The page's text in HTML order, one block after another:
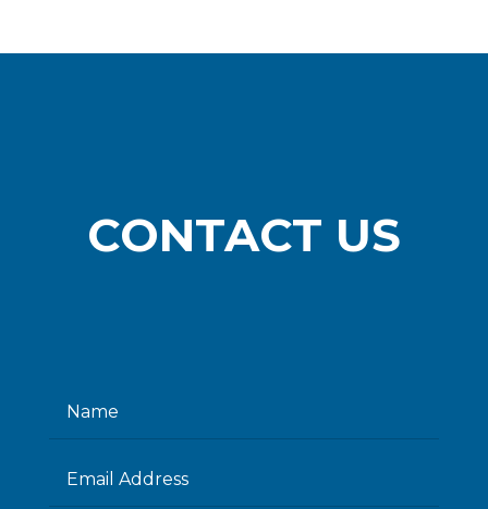
CONTACT US